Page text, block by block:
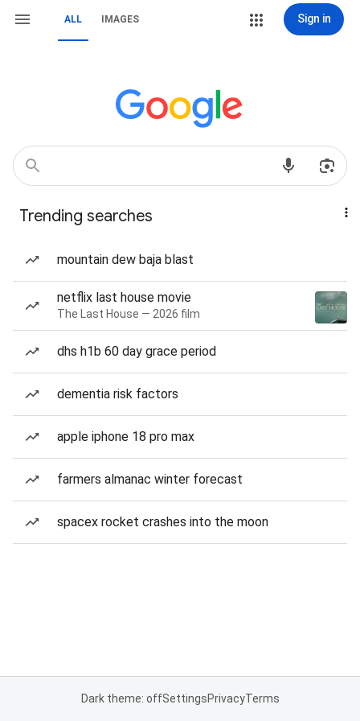
ALL IMAGES Sign in
Trending searches
mountain dew baja blast
netflix last house movie
The Last House — 2026 film
dhs h1b 60 day grace period
dementia risk factors
apple iphone 18 pro max
farmers almanac winter forecast
spacex rocket crashes into the moon
Dark theme: offSettingsPrivacyTerms